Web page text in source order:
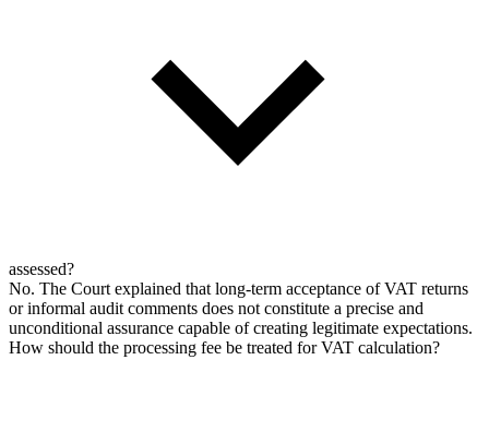
assessed?
No. The Court explained that long-term acceptance of VAT returns
or informal audit comments does not constitute a precise and
unconditional assurance capable of creating legitimate expectations.
How should the processing fee be treated for VAT calculation?